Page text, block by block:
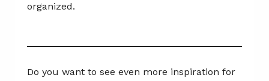
organized.
Do you want to see even more inspiration for